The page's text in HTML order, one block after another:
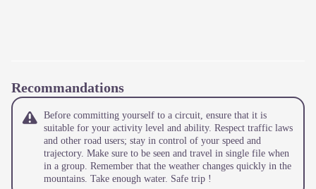
Recommandations
Before committing yourself to a circuit, ensure that it is
suitable for your activity level and ability. Respect traffic laws
and other road users; stay in control of your speed and
trajectory. Make sure to be seen and travel in single file when
in a group. Remember that the weather changes quickly in the
mountains. Take enough water. Safe trip !